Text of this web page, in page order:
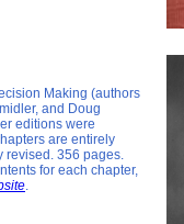
Making (authors
and Doug
editions were
are entirely
356 pages.
for each chapter,